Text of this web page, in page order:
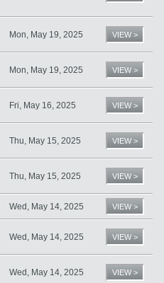
Mon, May 19, 2025 VIEW >
Mon, May 19, 2025 VIEW >
Fri, May 16, 2025 VIEW >
Thu, May 15, 2025 VIEW >
Thu, May 15, 2025 VIEW >
Wed, May 14, 2025 VIEW >
Wed, May 14, 2025 VIEW >
Wed, May 14, 2025 VIEW >